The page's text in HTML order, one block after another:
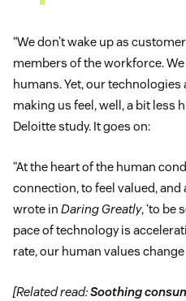
“We don’t wake up as
members of the workforce.
humans. Yet, our technologies
making us feel, well, a bit less
Deloitte study. It goes on:
“At the heart of the human
connection, to feel valued,
wrote in Daring Greatly, ‘to be
pace of technology is
rate, our human values
[Related read:Soothing